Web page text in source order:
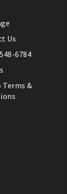
Us
6784
Terms &